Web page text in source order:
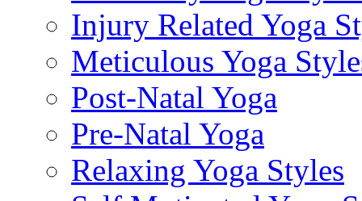
Injury Related Yoga
Meticulous Yoga
Post-Natal Yoga
Pre-Natal Yoga
Relaxing Yoga Styles